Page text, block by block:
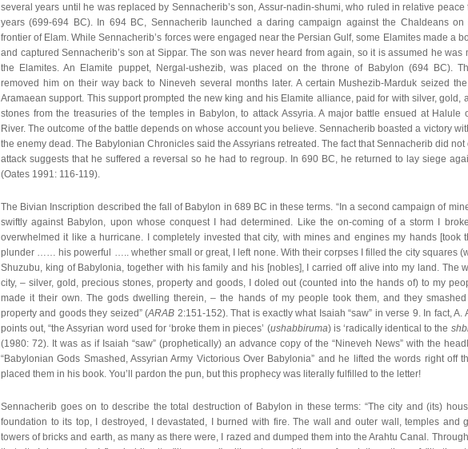
several years until he was replaced by Sennacherib’s son, Assur-nadin-shumi, who ruled in relative peace
years (699-694 BC). In 694 BC, Sennacherib launched a daring campaign against the Chaldeans on
frontier of Elam. While Sennacherib’s forces were engaged near the Persian Gulf, some Elamites made a
and captured Sennacherib’s son at Sippar. The son was never heard from again, so it is assumed he was
the Elamites. An Elamite puppet, Nergal-ushezib, was placed on the throne of Babylon (694 BC).
removed him on their way back to Nineveh several months later. A certain Mushezib-Marduk seized
Aramaean support. This support prompted the new king and his Elamite alliance, paid for with silver, gold,
stones from the treasuries of the temples in Babylon, to attack Assyria. A major battle ensued at Halule
River. The outcome of the battle depends on whose account you believe. Sennacherib boasted a victory
the enemy dead. The Babylonian Chronicles said the Assyrians retreated. The fact that Sennacherib did not
attack suggests that he suffered a reversal so he had to regroup. In 690 BC, he returned to lay siege
(Oates 1991: 116-119).
The Bivian Inscription described the fall of Babylon in 689 BC in these terms. “In a second campaign of
swiftly against Babylon, upon whose conquest I had determined. Like the on-coming of a storm I
overwhelmed it like a hurricane. I completely invested that city, with mines and engines my hands [took
plunder …… his powerful ….. whether small or great, I left none. With their corpses I filled the city squares
Shuzubu, king of Babylonia, together with his family and his [nobles], I carried off alive into my land. The
city, – silver, gold, precious stones, property and goods, I doled out (counted into the hands of) to my
made it their own. The gods dwelling therein, – the hands of my people took them, and they
property and goods they seized” (ARAB 2:151-152). That is exactly what Isaiah “saw” in verse 9. In fact, A.
points out, “the Assyrian word used for ‘broke them in pieces’ (ushabbiruma) is ‘radically identical to the
(1980: 72). It was as if Isaiah “saw” (prophetically) an advance copy of the “Nineveh News” with the
“Babylonian Gods Smashed, Assyrian Army Victorious Over Babylonia” and he lifted the words right off
placed them in his book. You’ll pardon the pun, but this prophecy was literally fulfilled to the letter!
Sennacherib goes on to describe the total destruction of Babylon in these terms: “The city and (its)
foundation to its top, I destroyed, I devastated, I burned with fire. The wall and outer wall, temples and
towers of bricks and earth, as many as there were, I razed and dumped them into the Arahtu Canal.